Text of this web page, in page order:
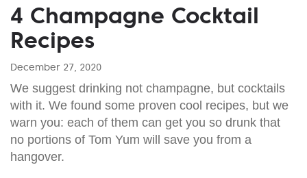
4 Champagne Cocktail
Recipes
December 27, 2020
We suggest drinking not champagne, but cocktails
with it. We found some proven cool recipes, but we
warn you: each of them can get you so drunk that
no portions of Tom Yum will save you from a
hangover.